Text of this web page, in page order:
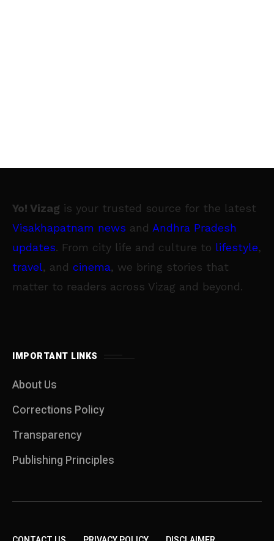
Yo! Vizag is your trusted source for the latest
Visakhapatnam news and Andhra Pradesh
updates. From city life and culture to lifestyle,
travel, and cinema, we bring stories that
matter to readers across Vizag and beyond.
IMPORTANT LINKS
About Us
Corrections Policy
Transparency
Publishing Principles